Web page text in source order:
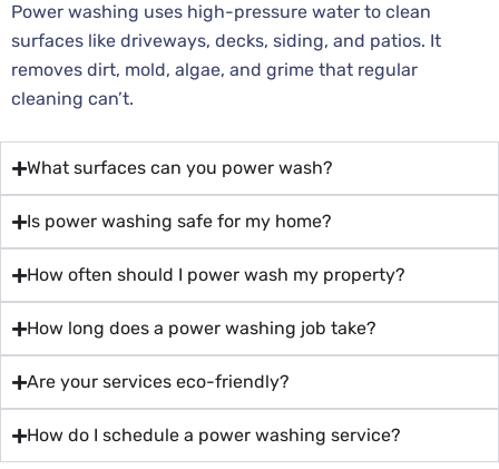
Power washing uses high-pressure water to clean
surfaces like driveways, decks, siding, and patios. It
removes dirt, mold, algae, and grime that regular
cleaning can’t.
What surfaces can you power wash?
Is power washing safe for my home?
How often should I power wash my property?
How long does a power washing job take?
Are your services eco-friendly?
How do I schedule a power washing service?